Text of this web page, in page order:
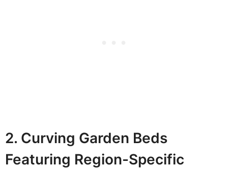
2. Curving Garden Beds
Featuring Region-Specific